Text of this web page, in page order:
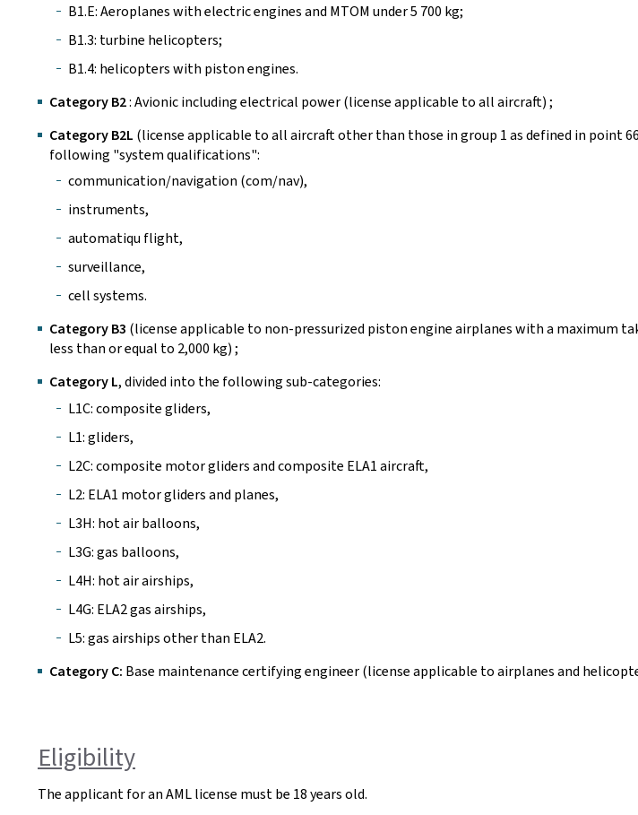
B1.E: Aeroplanes with electric engines and MTOM under 5 700 kg;
B1.3: turbine helicopters;
B1.4: helicopters with piston engines.
Category B2: Avionic including electrical power (license applicable to all aircraft) ;
Category B2L (license applicable to all aircraft other than those in group 1 as defined in point
following "system qualifications":
communication/navigation (com/nav),
instruments,
automatiqu flight,
surveillance,
cell systems.
Category B3 (license applicable to non-pressurized piston engine airplanes with a maximum
less than or equal to 2,000 kg) ;
Category L, divided into the following sub-categories:
L1C: composite gliders,
L1: gliders,
L2C: composite motor gliders and composite ELA1 aircraft,
L2: ELA1 motor gliders and planes,
L3H: hot air balloons,
L3G: gas balloons,
L4H: hot air airships,
L4G: ELA2 gas airships,
L5: gas airships other than ELA2.
Category C: Base maintenance certifying engineer (license applicable to airplanes and
Eligibility
The applicant for an AML license must be 18 years old.